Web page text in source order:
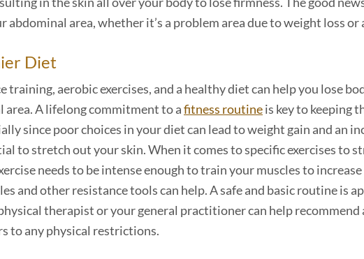
abdominal area, whether it’s a problem area due to weight loss or
Diet
training, aerobic exercises, and a healthy diet can help you lose
A lifelong commitment to afitness routineis key to keeping
since poor choices in your diet can lead to weight gain and an
to stretch out your skin. When it comes to specific exercises to
needs to be intense enough to train your muscles to
and other resistance tools can help. A safe and basic routine is
therapist or your general practitioner can help
to any physical restrictions.